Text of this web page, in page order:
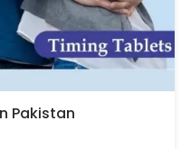
Pakistan